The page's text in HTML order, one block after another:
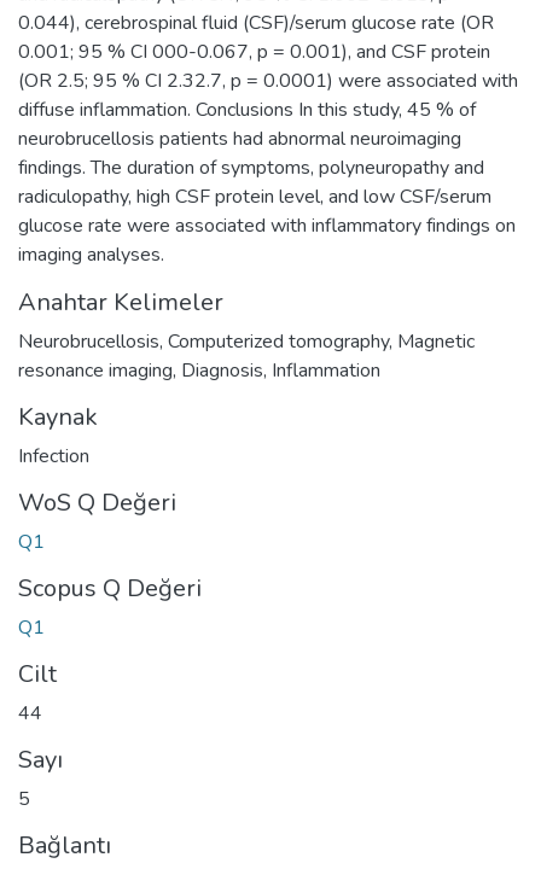
0.044), cerebrospinal fluid (CSF)/serum glucose rate (OR
0.001; 95 % CI 000-0.067, p = 0.001), and CSF protein
(OR 2.5; 95 % CI 2.32.7, p = 0.0001) were associated with
diffuse inflammation. Conclusions In this study, 45 % of
neurobrucellosis patients had abnormal neuroimaging
findings. The duration of symptoms, polyneuropathy and
radiculopathy, high CSF protein level, and low CSF/serum
glucose rate were associated with inflammatory findings on
imaging analyses.
Anahtar Kelimeler
Neurobrucellosis, Computerized tomography, Magnetic
resonance imaging, Diagnosis, Inflammation
Kaynak
Infection
WoS Q Değeri
Q1
Scopus Q Değeri
Q1
Cilt
44
Sayı
5
Bağlantı